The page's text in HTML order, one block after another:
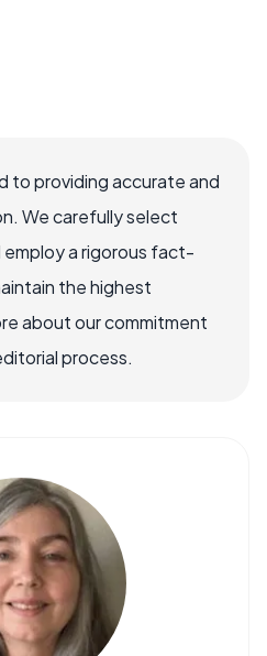
to providing accurate and
We carefully select
a rigorous fact-
the highest
about our commitment
process.